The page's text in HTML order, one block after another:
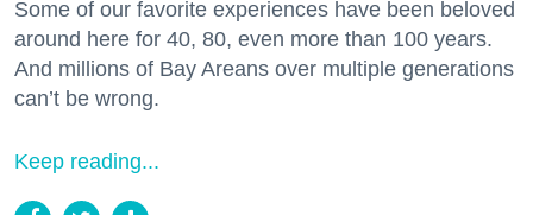
Some of our favorite experiences have been beloved
around here for 40, 80, even more than 100 years.
And millions of Bay Areans over multiple generations
can’t be wrong.
Keep reading...